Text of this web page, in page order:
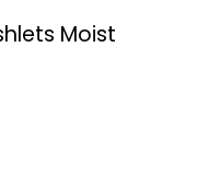
Moist